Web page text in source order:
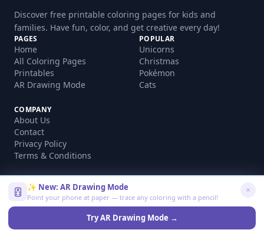
Discover free printable coloring pages for kids and
families. Have fun, color, and get creative every day!
PAGES
Home
All Coloring Pages
Printables
AR Drawing Mode
POPULAR
Unicorns
Christmas
Pokémon
Cats
COMPANY
About Us
Contact
Privacy Policy
Terms & Conditions
©2026coloringfunfree.com. All rights reserved.
Made with ❤️ for kids and families worldwide
✨ New: AR Drawing Mode
Point your phone at paper — trace any coloring with a pencil!
Try AR Drawing Mode →